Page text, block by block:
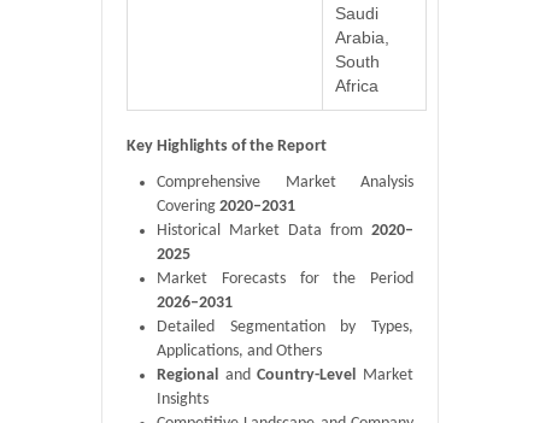
Saudi
Arabia,
South
Africa
Key Highlights of the Report
Comprehensive Market Analysis
Covering 2020–2031
Historical Market Data from 2020–
2025
Market Forecasts for the Period
2026–2031
Detailed Segmentation by Types,
Applications, and Others
Regional andCountry-Level Market
Insights